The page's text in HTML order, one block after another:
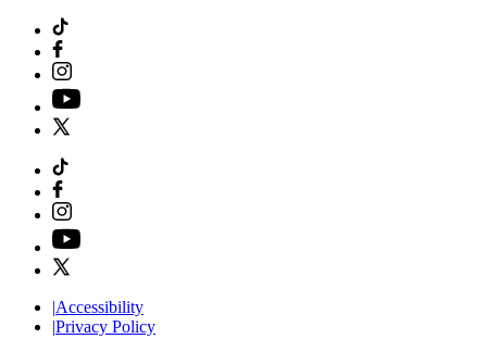
|Accessibility
|Privacy Policy